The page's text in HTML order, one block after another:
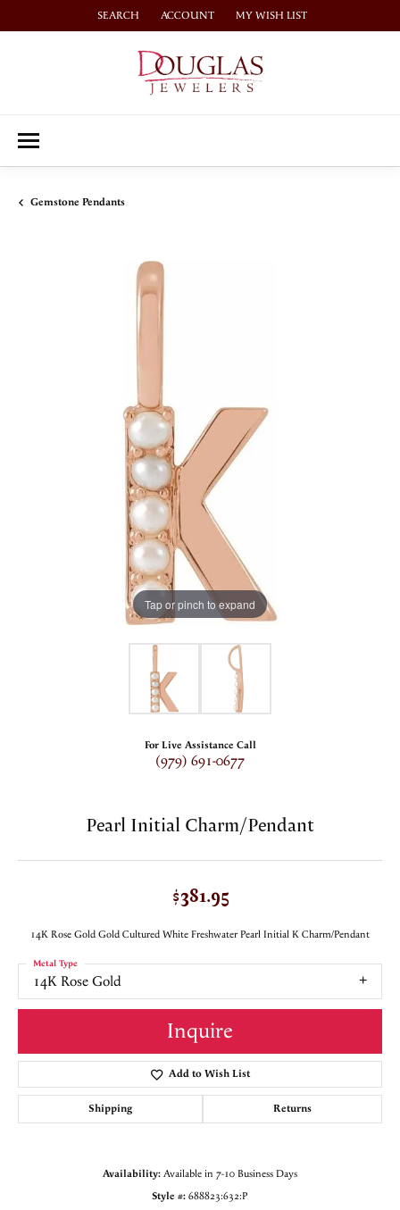
SEARCH
TOGGLE TOOLBAR SEARCH MENU
ACCOUNT
TOGGLE MY ACCOUNT MENU
MY WISH LIST
TOGGLE MY WISH LIST
Gemstone Pendants
Tap or pinch to expand
For Live Assistance Call
(979) 691-0677
Pearl Initial Charm/Pendant
$381.95
14K Rose Gold Gold Cultured White Freshwater Pearl Initial K Charm/Pendant
14K Rose Gold
Metal Type
Inquire
Add to Wish List
Shipping Returns
Availability: Available in 7-10 Business Days
Style #: 688823:632:P